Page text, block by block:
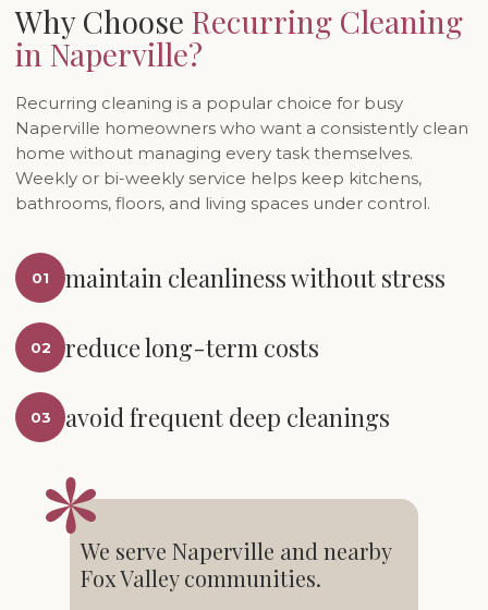
Why Choose Recurring Cleaning
in Naperville?
Recurring cleaning is a popular choice for busy
Naperville homeowners who want a consistently clean
home without managing every task themselves.
Weekly or bi-weekly service helps keep kitchens,
bathrooms, floors, and living spaces under control.
01 maintain cleanliness without stress
02 reduce long-term costs
03 avoid frequent deep cleanings
We serve Naperville and nearby
Fox Valley communities.